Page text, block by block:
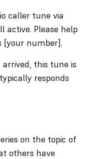
caller tune via
active. Please help
[your number].
this tune is
responds
on the topic of
others have